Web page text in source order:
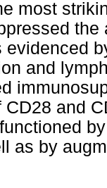
most
evidenced
and
and
as by